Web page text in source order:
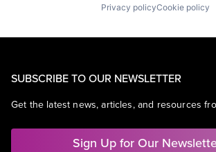
Privacy policyCookie policy
SUBSCRIBE TO OUR NEWSLETTER
Get the latest news, articles, and resources
Sign Up for Our